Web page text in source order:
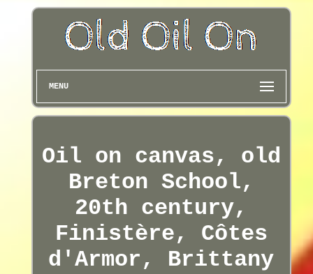
MENU
Oil on canvas, old
Breton School,
20th century,
Finistère, Côtes
d'Armor, Brittany